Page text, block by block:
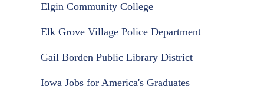
Elgin Community College
Elk Grove Village Police Department
Gail Borden Public Library District
Iowa Jobs for America's Graduates